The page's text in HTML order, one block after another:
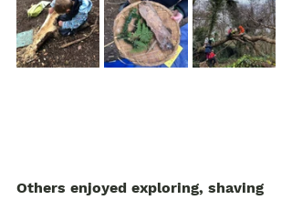
Others enjoyed exploring, shaving